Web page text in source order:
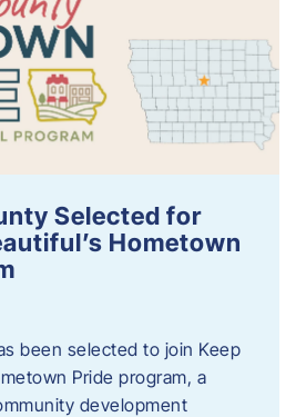
Selected for
Hometown
been selected to join Keep
Pride program, a
development